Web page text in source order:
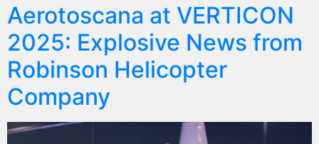
Aerotoscana at VERTICON
2025: Explosive News from
Robinson Helicopter
Company